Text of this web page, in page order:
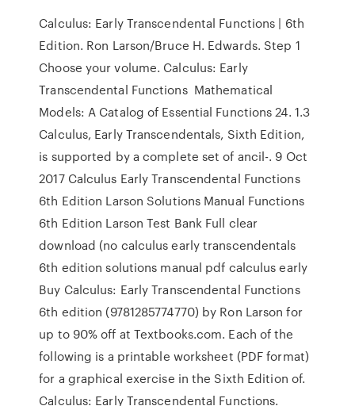
Calculus: Early Transcendental Functions | 6th
Edition. Ron Larson/Bruce H. Edwards. Step 1
Choose your volume. Calculus: Early
Transcendental Functions Mathematical
Models: A Catalog of Essential Functions 24. 1.3
Calculus, Early Transcendentals, Sixth Edition,
is supported by a complete set of ancil-. 9 Oct
2017 Calculus Early Transcendental Functions
6th Edition Larson Solutions Manual Functions
6th Edition Larson Test Bank Full clear
download (no calculus early transcendentals
6th edition solutions manual pdf calculus early
Buy Calculus: Early Transcendental Functions
6th edition (9781285774770) by Ron Larson for
up to 90% off at Textbooks.com. Each of the
following is a printable worksheet (PDF format)
for a graphical exercise in the Sixth Edition of.
Calculus: Early Transcendental Functions.